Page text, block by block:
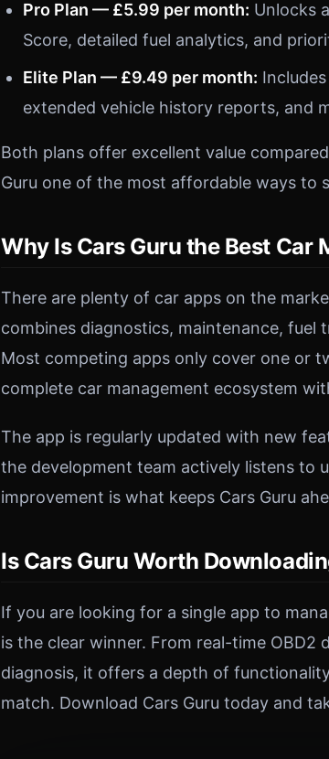
Pro Plan — £5.99 per month: Unlocks
Score, detailed fuel analytics, and
Elite Plan — £9.49 per month:
extended vehicle history reports, and
Both plans offer excellent value
Guru one of the most affordable ways to
Why Is Cars Guru the Best Car
There are plenty of car apps on the
combines diagnostics, maintenance, fuel
Most competing apps only cover one or
complete car management ecosystem
The app is regularly updated with new
the development team actively listens to
improvement is what keeps Cars Guru
Is Cars Guru Worth
If you are looking for a single app to
is the clear winner. From real-time
diagnosis, it offers a depth of
match. Download Cars Guru today and